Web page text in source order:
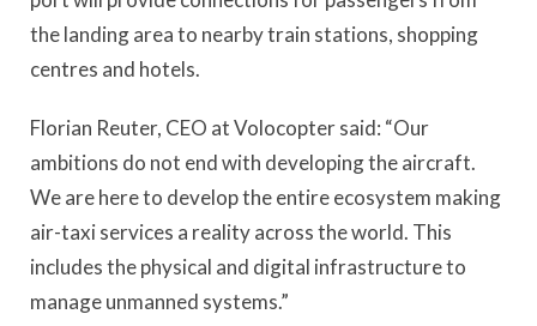
the landing area to nearby train stations, shopping
centres and hotels.
Florian Reuter, CEO at Volocopter said: “Our
ambitions do not end with developing the aircraft.
We are here to develop the entire ecosystem making
air-taxi services a reality across the world. This
includes the physical and digital infrastructure to
manage unmanned systems.”